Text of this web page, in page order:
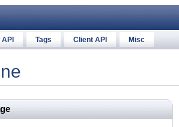
Tags Client API Misc